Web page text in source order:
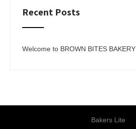
Recent Posts
Welcome to BROWN BITES BAKERY
Bakers Lite